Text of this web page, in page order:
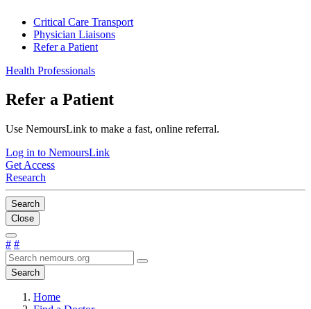
Critical Care Transport
Physician Liaisons
Refer a Patient
Health Professionals
Refer a Patient
Use NemoursLink to make a fast, online referral.
Log in to NemoursLink
Get Access
Research
Search
Close
# #
Search
Home